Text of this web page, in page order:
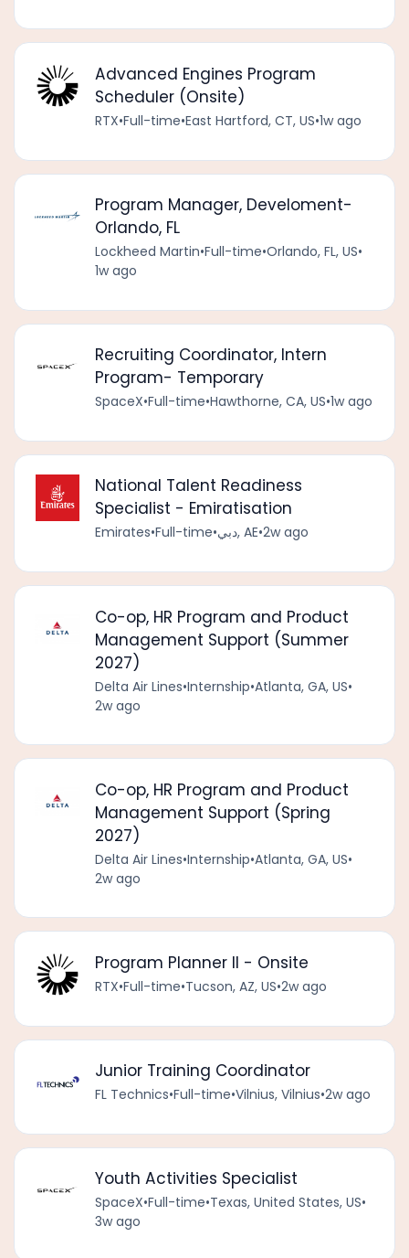
Advanced Engines Program
Scheduler (Onsite)
RTX•Full-time•East Hartford, CT, US•1w ago
Program Manager, Develoment-
Orlando, FL
Lockheed Martin•Full-time•Orlando, FL, US•
1w ago
Recruiting Coordinator, Intern
Program- Temporary
SpaceX•Full-time•Hawthorne, CA, US•1w ago
National Talent Readiness
Specialist - Emiratisation
Emirates•Full-time• دبي, AE•2w ago
Co-op, HR Program and Product
Management Support (Summer
2027)
Delta Air Lines•Internship•Atlanta, GA, US•
2w ago
Co-op, HR Program and Product
Management Support (Spring
2027)
Delta Air Lines•Internship•Atlanta, GA, US•
2w ago
Program Planner II - Onsite
RTX•Full-time•Tucson, AZ, US•2w ago
Junior Training Coordinator
FL Technics•Full-time•Vilnius, Vilnius•2w ago
Youth Activities Specialist
SpaceX•Full-time•Texas, United States, US•
3w ago